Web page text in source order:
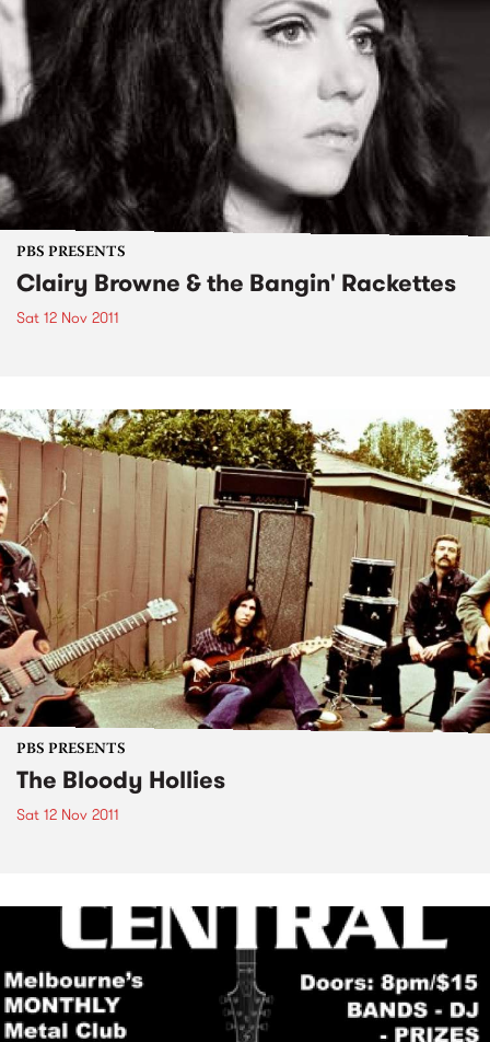
PBS PRESENTS
Clairy Browne & the Bangin' Rackettes
Sat 12 Nov 2011
PBS PRESENTS
The Bloody Hollies
Sat 12 Nov 2011